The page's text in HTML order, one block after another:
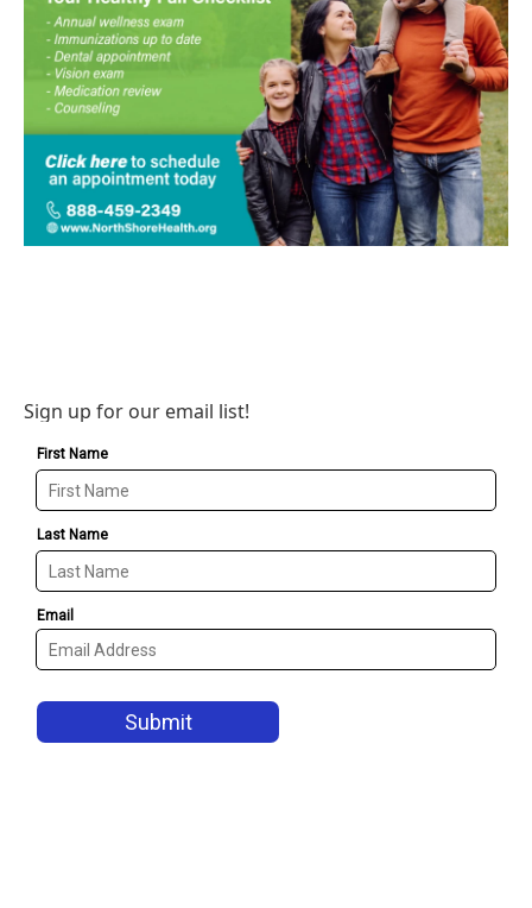
Sign up for our email list!